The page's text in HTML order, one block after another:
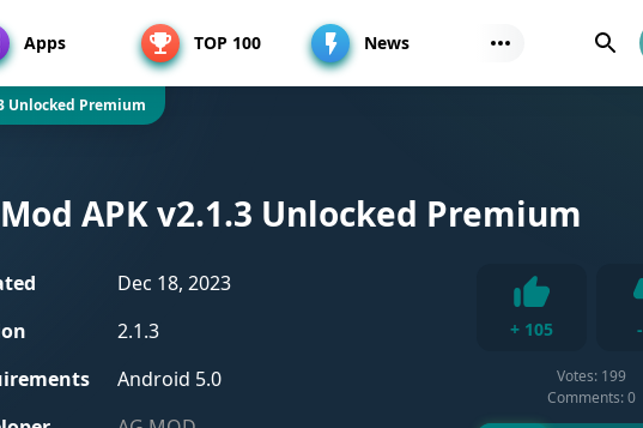
Apps TOP 100 News Find
Unlocked Premium
APK v2.1.3 Unlocked Premium
Dec 18, 2023
2.1.3
Android 5.0
+ 105
-
Votes: 199
Comments: 0